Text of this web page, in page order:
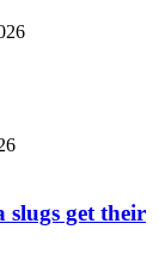
slugs get their